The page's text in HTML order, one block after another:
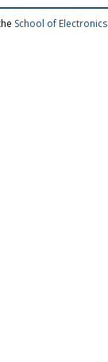
School of